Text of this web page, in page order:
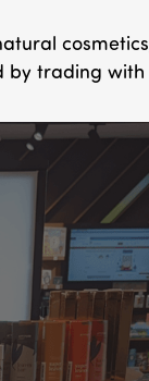
by trading with